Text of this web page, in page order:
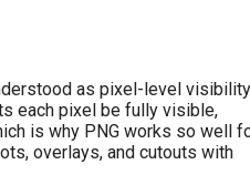
as pixel-level visibility
each pixel be fully visible,
is why PNG works so well
overlays, and cutouts with